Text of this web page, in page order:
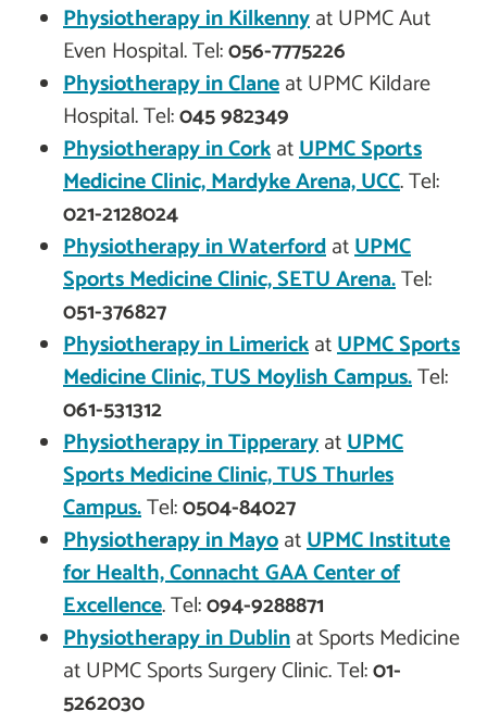
Physiotherapy inKilkennyat UPMC Aut
Even Hospital. Tel:056-7775226
Physiotherapy inClaneat UPMC Kildare
Hospital. Tel:045 982349
Physiotherapy inCorkatUPMC Sports
Medicine Clinic, Mardyke Arena, UCC. Tel:
021-2128024
Physiotherapy inWaterfordatUPMC
Sports Medicine Clinic, SETU Arena.Tel:
051-376827
Physiotherapy inLimerickatUPMC Sports
Medicine Clinic, TUS Moylish Campus.Tel:
061-531312
Physiotherapy inTipperaryatUPMC
Sports Medicine Clinic, TUS Thurles
Campus.Tel:0504-84027
Physiotherapy inMayoatUPMC Institute
for Health, Connacht GAA Center of
Excellence. Tel:094-9288871
Physiotherapy inDublinat Sports Medicine
at UPMC Sports Surgery Clinic. Tel:01-
5262030